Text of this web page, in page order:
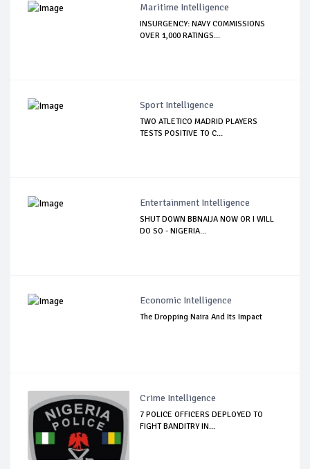
Maritime Intelligence
INSURGENCY: NAVY COMMISSIONS
OVER 1,000 RATINGS...
Sport Intelligence
TWO ATLETICO MADRID PLAYERS
TESTS POSITIVE TO C...
Entertainment Intelligence
SHUT DOWN BBNAIJA NOW OR I WILL
DO SO - NIGERIA...
Economic Intelligence
The Dropping Naira And Its Impact
Crime Intelligence
7 POLICE OFFICERS DEPLOYED TO
FIGHT BANDITRY IN...